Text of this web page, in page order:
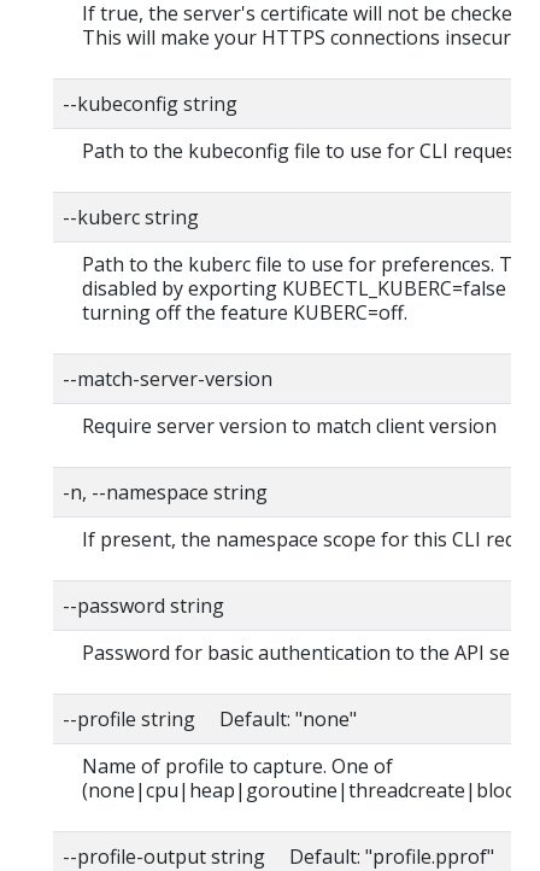
If true, the server's certificate will not be checked
This will make your HTTPS connections insecure
--kubeconfig string
Path to the kubeconfig file to use for CLI requests.
--kuberc string
Path to the kuberc file to use for preferences.
disabled by exporting KUBECTL_KUBERC=false
turning off the feature KUBERC=off.
--match-server-version
Require server version to match client version
-n, --namespace string
If present, the namespace scope for this CLI
--password string
Password for basic authentication to the API
--profile string Default: "none"
Name of profile to capture. One of
--profile-output string Default: "profile.pprof"